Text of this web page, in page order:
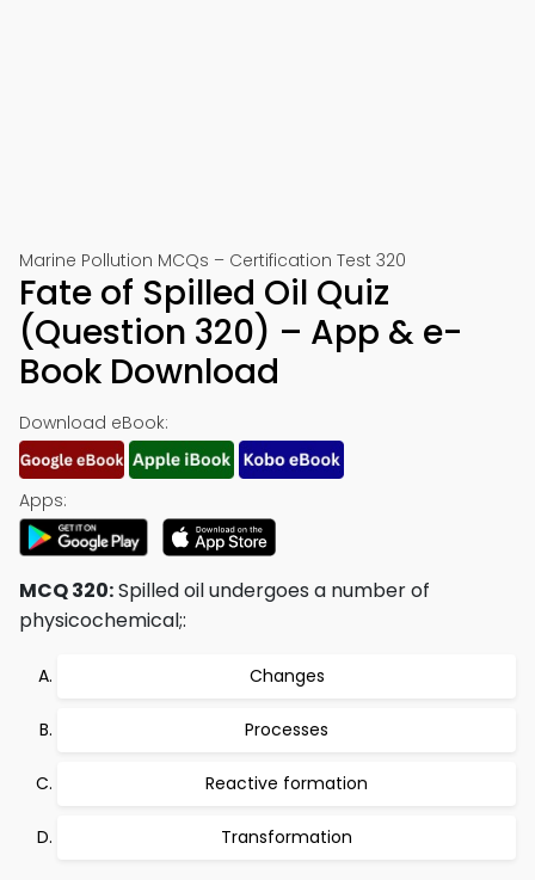
Marine Pollution MCQs – Certification Test 320
Fate of Spilled Oil Quiz
(Question 320) – App & e-
Book Download
Download eBook:
Apps:
MCQ 320:Spilled oil undergoes a number of
physicochemical;:
Changes
Processes
Reactive formation
Transformation